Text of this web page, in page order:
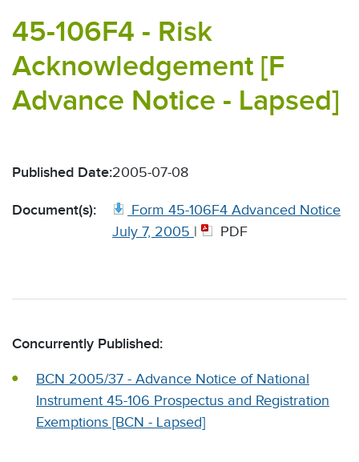
45-106F4 - Risk
Acknowledgement [F
Advance Notice - Lapsed]
Published Date:2005-07-08
Document(s):
Form 45-106F4 Advanced Notice
July 7, 2005 | PDF
Concurrently Published:
BCN 2005/37 - Advance Notice of National
Instrument 45-106 Prospectus and Registration
Exemptions [BCN - Lapsed]